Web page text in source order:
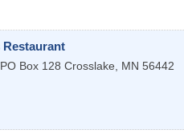
Restaurant
Box 128 Crosslake MN 56442